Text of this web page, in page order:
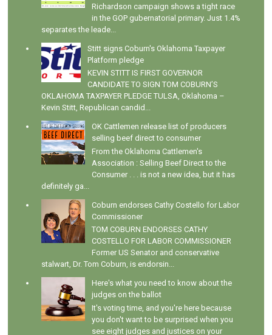
Richardson campaign shows a tight race
in the GOP gubernatorial primary. Just 1.4%
separates the leade...
Stitt signs Coburn's Oklahoma Taxpayer
Platform pledge
KEVIN STITT IS FIRST GOVERNOR
CANDIDATE TO SIGN TOM COBURN’S
OKLAHOMA TAXPAYER PLEDGE TULSA, Oklahoma –
Kevin Stitt, Republican candid...
OK Cattlemen release list of producers
selling beef direct to consumer
From the Oklahoma Cattlemen's
Association : Selling Beef Direct to the
Consumer . . . is not a new idea, but it has
definitely ga...
Coburn endorses Cathy Costello for Labor
Commissioner
TOM COBURN ENDORSES CATHY
COSTELLO FOR LABOR COMMISSIONER
Former US Senator and conservative
stalwart, Dr. Tom Coburn, is endorsin...
Here's what you need to know about the
judges on the ballot
It's voting time, and you're here because
you don't want to be surprised when you
see eight judges and justices on your